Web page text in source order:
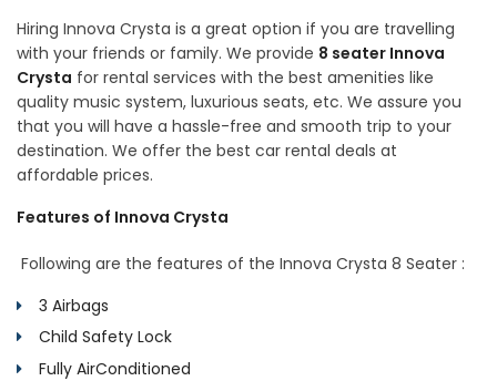
Hiring Innova Crysta is a great option if you are travelling
with your friends or family. We provide 8 seater Innova
Crysta for rental services with the best amenities like
quality music system, luxurious seats, etc. We assure you
that you will have a hassle-free and smooth trip to your
destination. We offer the best car rental deals at
affordable prices.
Features of Innova Crysta
Following are the features of the Innova Crysta 8 Seater :
3 Airbags
Child Safety Lock
Fully AirConditioned